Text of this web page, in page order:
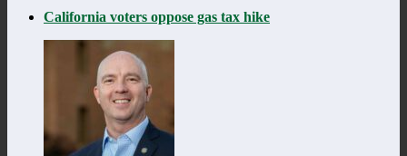
California voters oppose gas tax hike